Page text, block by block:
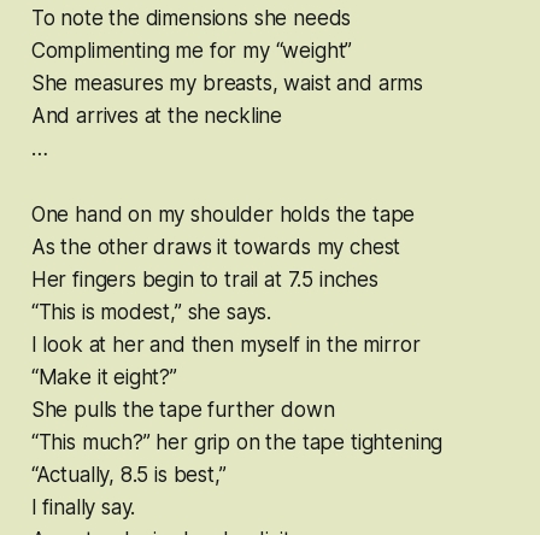
To note the dimensions she needs
Complimenting me for my “weight”
She measures my breasts, waist and arms
And arrives at the neckline
…
One hand on my shoulder holds the tape
As the other draws it towards my chest
Her fingers begin to trail at 7.5 inches
“This is modest,” she says.
I look at her and then myself in the mirror
“Make it eight?”
She pulls the tape further down
“This much?” her grip on the tape tightening
“Actually, 8.5 is best,”
I finally say.